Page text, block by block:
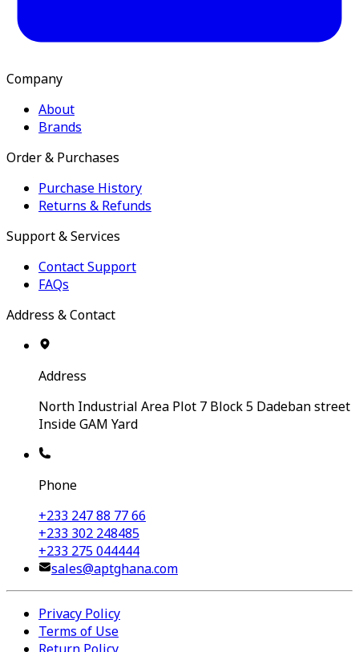
Company
About
Brands
Order & Purchases
Purchase History
Returns & Refunds
Support & Services
Contact Support
FAQs
Address & Contact
Address
North Industrial Area Plot 7 Block 5 Dadeban street
Inside GAM Yard
Phone
+233 247 88 77 66
+233 302 248485
+233 275 044444
sales@aptghana.com
Privacy Policy
Terms of Use